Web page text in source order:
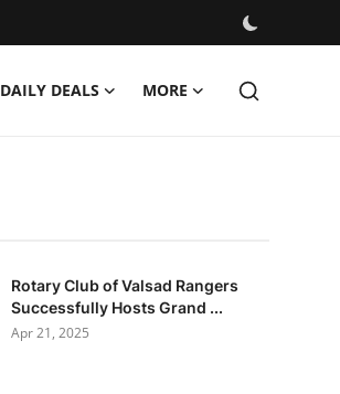
DAILY DEALS MORE
Rotary Club of Valsad Rangers
Successfully Hosts Grand ...
Apr 21, 2025